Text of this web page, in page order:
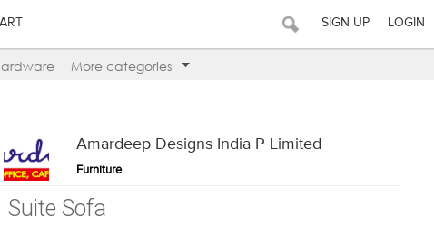
SIGN UP LOGIN
More categories
Amardeep Designs India P Limited
Furniture
Suite Sofa